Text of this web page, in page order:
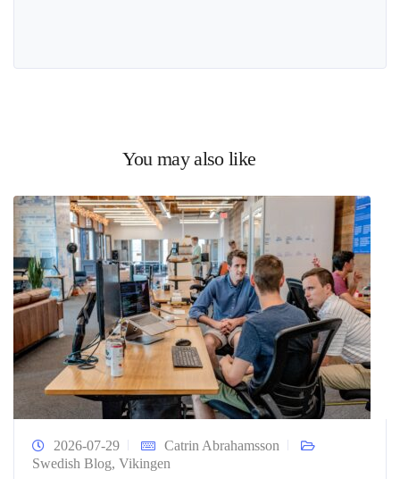
You may also like
2026-07-29
Catrin Abrahamsson
Swedish Blog, Vikingen